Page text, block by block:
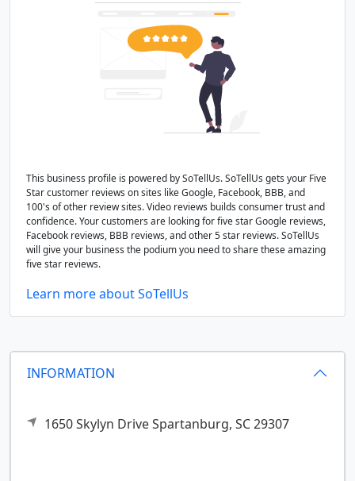
INFORMATION
1650 Skylyn DriveSpartanburg, SC29307
This business profile is powered by SoTellUs. SoTellUs gets your Five
Star customer reviews on sites like Google, Facebook, BBB, and
100's of other review sites. Video reviews builds consumer trust and
confidence. Your customers are looking for five star Google reviews,
Facebook reviews, BBB reviews, and other 5 star reviews. SoTellUs
will give your business the podium you need to share these amazing
five star reviews.
Learn more about SoTellUs